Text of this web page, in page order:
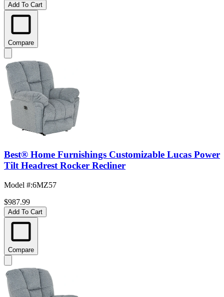
Add To Cart
Compare
Best® Home Furnishings Customizable Lucas Power
Tilt Headrest Rocker Recliner
Model #:6MZ57
$987.99
Add To Cart
Compare